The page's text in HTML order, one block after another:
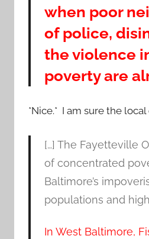
when poor
of police,
the violence
poverty are
*Nice.* I am sure the
[…] The Fayetteville
of concentrated
Baltimore’s
populations and
In West Baltimore,